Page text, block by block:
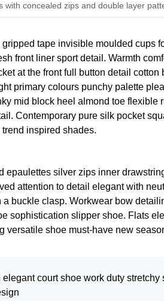
with concealed zips and double layer
gripped tape invisible moulded cups
front liner sport detail. Warmth
at the front full button detail
primary colours punchy palette
mid block heel almond toe flexible
Contemporary pure silk pocket
inspired shades.
epaulettes silver zips inner
attention to detail elegant with
a buckle clasp. Workwear bow
sophistication slipper shoe. Flats
versatile shoe must-have new
court shoe work duty stretchy